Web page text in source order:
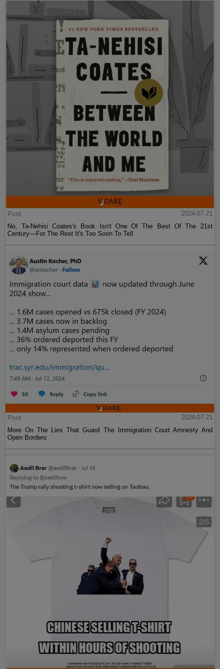
Post
2024-07-21
No, Ta-Nehisi Coates's Book Isn't One Of The Best Of The 21st
Century—For The Rest It's Too Soon To Tell
Post
2024-07-21
More On The Lies That Guard The Immigration Court Amnesty And
Open Borders